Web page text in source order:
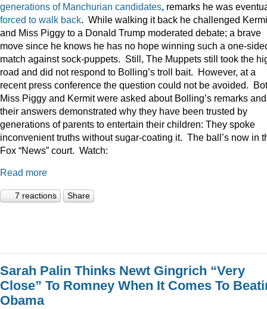
generations of Manchurian candidates, remarks he was
forced to walk back. While walking it back he challenged
and Miss Piggy to a Donald Trump moderated debate; a brave
move since he knows he has no hope winning such a one-
match against sock-puppets. Still, The Muppets still took the
road and did not respond to Bolling’s troll bait. However, at a
recent press conference the question could not be avoided.
Miss Piggy and Kermit were asked about Bolling’s remarks and
their answers demonstrated why they have been trusted by
generations of parents to entertain their children: They spoke
inconvenient truths without sugar-coating it. The ball’s now in
Fox “News” court. Watch:
Read more
7 reactions Share
Sarah Palin Thinks Newt Gingrich “Very
Close” To Romney When It Comes To
Obama